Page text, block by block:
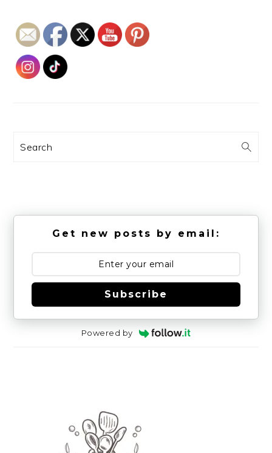
Search
Get new posts by email:
Subscribe
Powered by